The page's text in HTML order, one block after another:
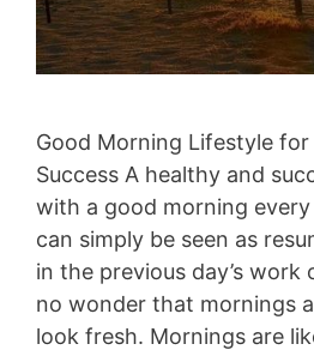
Good Morning Lifestyle for
Success A healthy and
with a good morning
can simply be seen as
in the previous day’s work
no wonder that mornings
look fresh. Mornings are